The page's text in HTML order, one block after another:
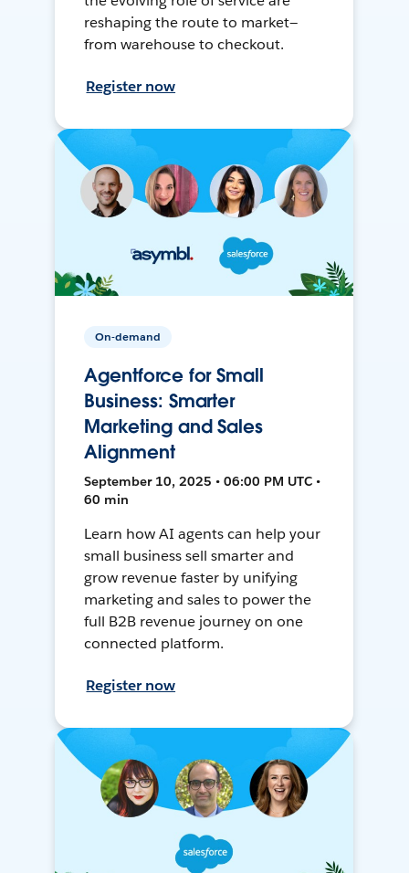
reshaping the route to market—
from warehouse to checkout.
Register now
On-demand
Agentforce for Small
Business: Smarter
Marketing and Sales
Alignment
September 10, 2025 • 06:00 PM UTC •
60 min
Learn how AI agents can help your
small business sell smarter and
grow revenue faster by unifying
marketing and sales to power the
full B2B revenue journey on one
connected platform.
Register now